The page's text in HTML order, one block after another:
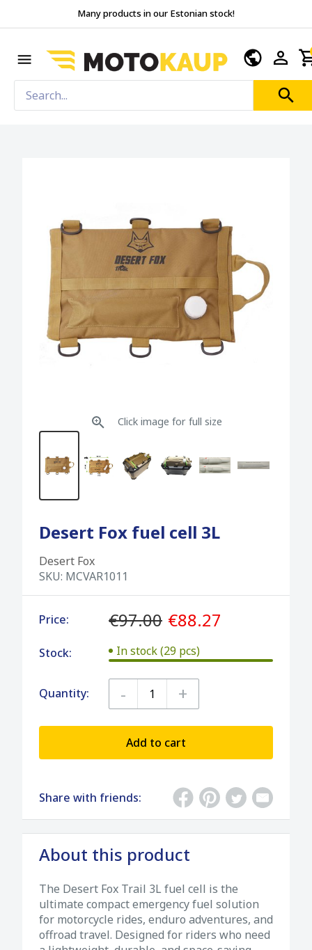
Many products in our Estonian stock!
Click image for full size
Desert Fox fuel cell 3L
Desert Fox
SKU: MCVAR1011
Price: €97.00 €88.27
Stock: In stock (29 pcs)
Quantity: - +
Add to cart
Share with friends:
About this product
The Desert Fox Trail 3L fuel cell is the
ultimate compact emergency fuel solution
for motorcycle rides, enduro adventures, and
offroad travel. Designed for riders who need